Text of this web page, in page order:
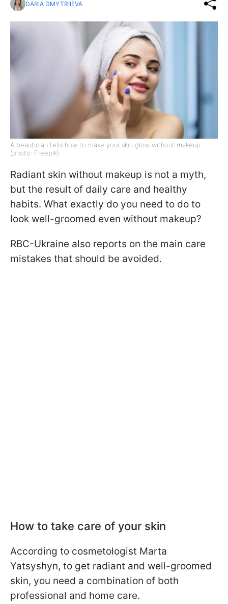
DARIA DMYTRIIEVA
A beautician tells how to make your skin glow without makeup
(photo: Freepik)
Radiant skin without makeup is not a myth,
but the result of daily care and healthy
habits. What exactly do you need to do to
look well-groomed even without makeup?
RBC-Ukraine also reports on the main care
mistakes that should be avoided.
How to take care of your skin
According to cosmetologist Marta
Yatsyshyn, to get radiant and well-groomed
skin, you need a combination of both
professional and home care.